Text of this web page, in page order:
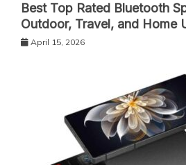
Best Top Rated Bluetooth
Outdoor, Travel, and Home
April 15, 2026